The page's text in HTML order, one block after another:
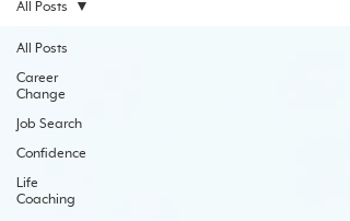
All Posts
Career
Change
Job Search
Confidence
Life
Coaching
All Posts